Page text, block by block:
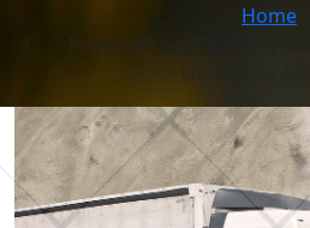
Home
How to Prove Trucking
Oklahoma